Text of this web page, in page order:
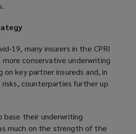
19, many insurers in the CPRI
conservative underwriting
on key partner insureds and, in
counterparties further up
base their underwriting
much on the strength of the